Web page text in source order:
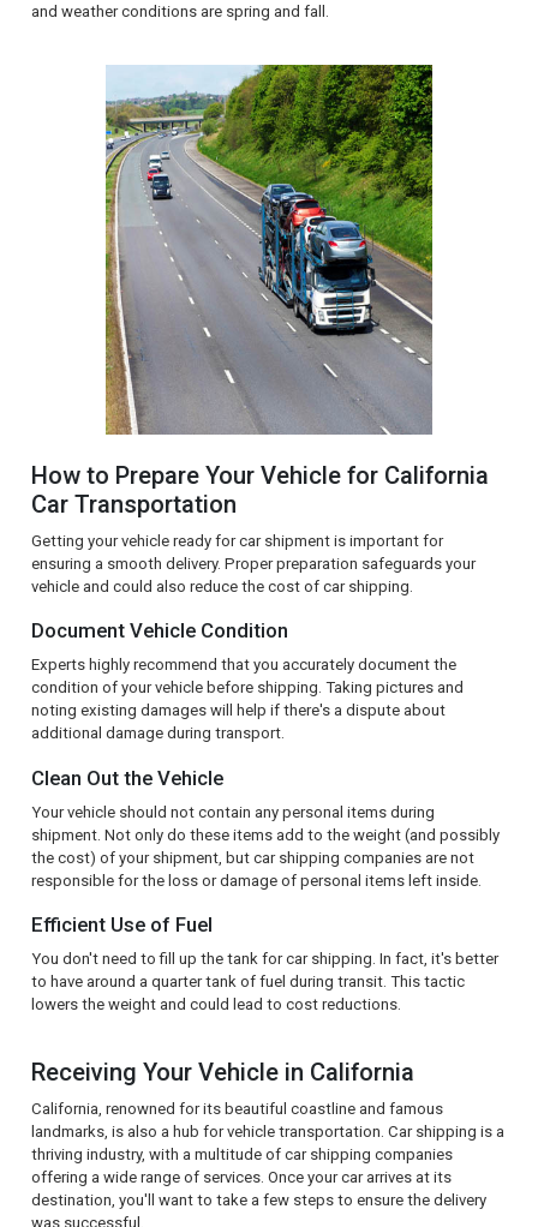
and weather conditions are spring and fall.
How to Prepare Your Vehicle for California
Car Transportation
Getting your vehicle ready for car shipment is important for
ensuring a smooth delivery. Proper preparation safeguards your
vehicle and could also reduce the cost of car shipping.
Document Vehicle Condition
Experts highly recommend that you accurately document the
condition of your vehicle before shipping. Taking pictures and
noting existing damages will help if there's a dispute about
additional damage during transport.
Clean Out the Vehicle
Your vehicle should not contain any personal items during
shipment. Not only do these items add to the weight (and possibly
the cost) of your shipment, but car shipping companies are not
responsible for the loss or damage of personal items left inside.
Efficient Use of Fuel
You don't need to fill up the tank for car shipping. In fact, it's better
to have around a quarter tank of fuel during transit. This tactic
lowers the weight and could lead to cost reductions.
Receiving Your Vehicle in California
California, renowned for its beautiful coastline and famous
landmarks, is also a hub for vehicle transportation. Car shipping is a
thriving industry, with a multitude of car shipping companies
offering a wide range of services. Once your car arrives at its
destination, you'll want to take a few steps to ensure the delivery
was successful.